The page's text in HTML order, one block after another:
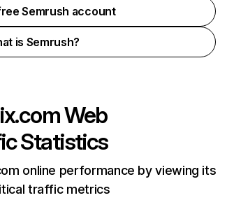
Semrush account
is Semrush?
Web
Statistics
online performance by viewing its
traffic metrics